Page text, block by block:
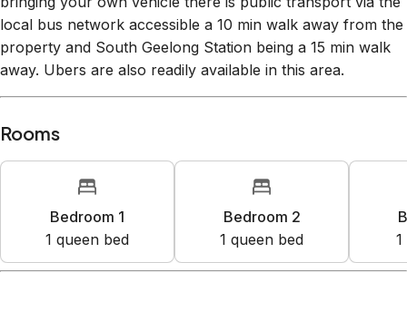
local bus network accessible a 10 min walk away from the
property and South Geelong Station being a 15 min walk
away. Ubers are also readily available in this area.
Rooms
Bedroom 1
1 queen bed
Bedroom 2
1 queen bed
1